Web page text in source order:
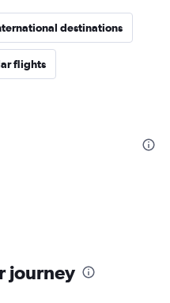
destinations
flights
journey